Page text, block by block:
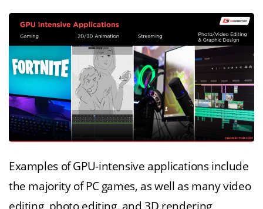
Examples of GPU-intensive applications include
the majority of PC games, as well as many video